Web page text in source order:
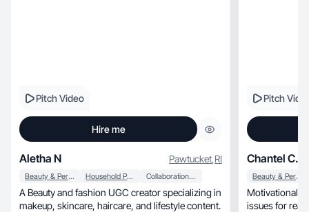
Pitch Video
Hire me
Aletha N Pawtucket,RI
Beauty & Personal Care Household Products Collaboration & Productivity
A Beauty and fashion UGC creator specializing in
makeup, skincare, haircare, and lifestyle content.
Pitch
Chantel C.
Beauty & Personal Care
Motivational, educational content solving real-life
issues for real